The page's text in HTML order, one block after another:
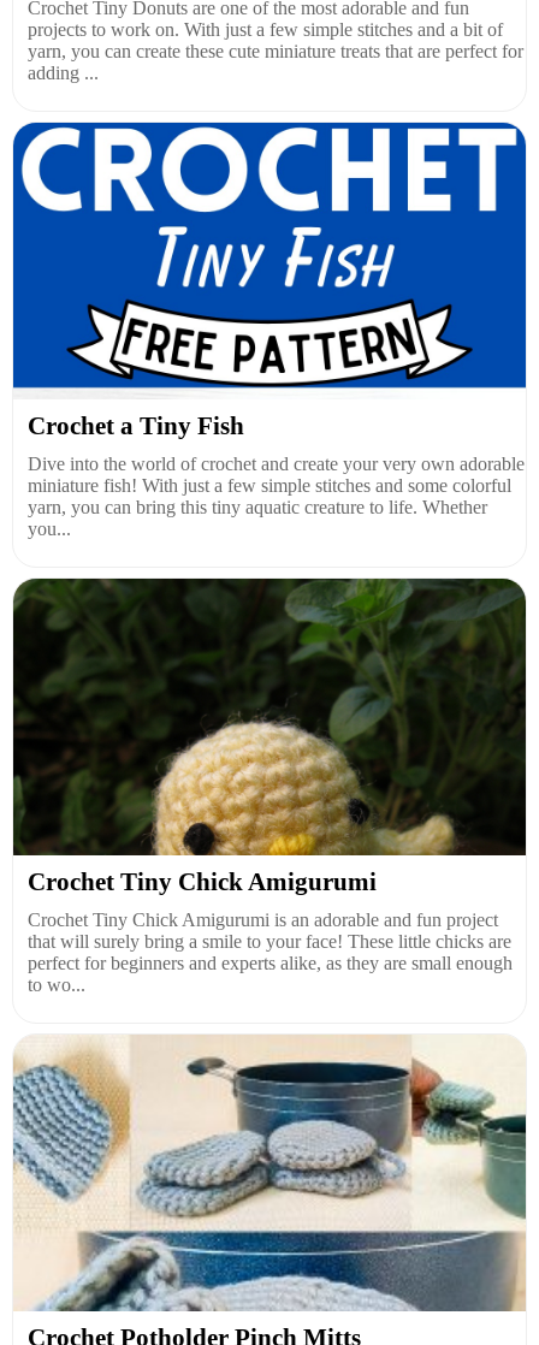
Crochet Tiny Donuts are one of the most adorable and fun
projects to work on. With just a few simple stitches and a bit of
yarn, you can create these cute miniature treats that are perfect for
adding ...
Crochet a Tiny Fish
Dive into the world of crochet and create your very own adorable
miniature fish! With just a few simple stitches and some colorful
yarn, you can bring this tiny aquatic creature to life. Whether
you...
Crochet Tiny Chick Amigurumi
Crochet Tiny Chick Amigurumi is an adorable and fun project
that will surely bring a smile to your face! These little chicks are
perfect for beginners and experts alike, as they are small enough
to wo...
Crochet Potholder Pinch Mitts